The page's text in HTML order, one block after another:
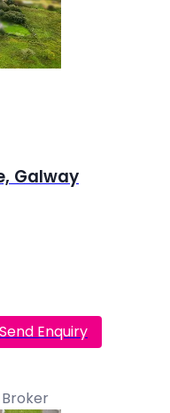
Galway
Send Enquiry
Broker